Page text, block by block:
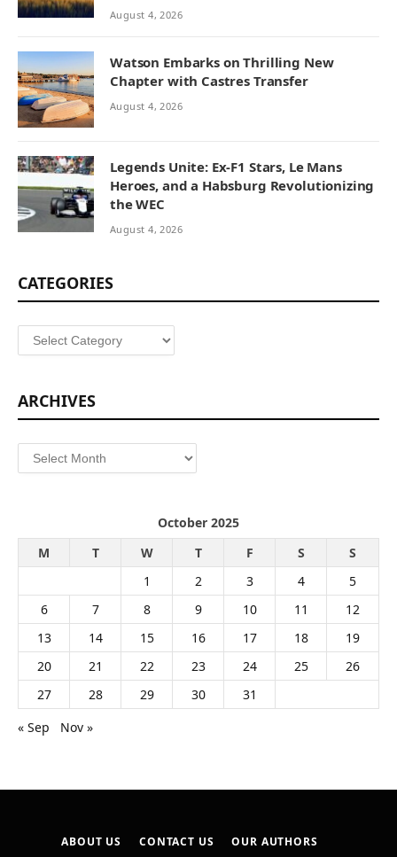
August 4, 2026
Watson Embarks on Thrilling New
Chapter with Castres Transfer
August 4, 2026
Legends Unite: Ex-F1 Stars, Le Mans
Heroes, and a Habsburg Revolutionizing
the WEC
August 4, 2026
CATEGORIES
Categories
ARCHIVES
Archives
October 2025
M
T W T F S
S
1
2 3 4
5
6
7 8 9 10 11
12
13
14 15 16 17 18
19
20
21 22 23 24 25
26
27
28 29 30
31
« Sep
Nov »
ABOUT US CONTACT US OUR AUTHORS